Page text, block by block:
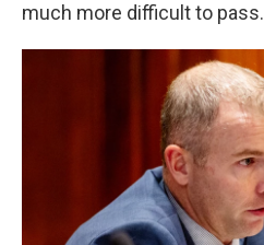
much more difficult to pass.